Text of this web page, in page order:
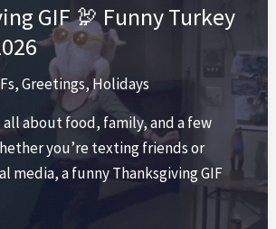
GIF 🦃 Funny Turkey
,Greetings, Holidays
all about food, family, and a few
you’re texting friends or
media, a funny Thanksgiving GIF